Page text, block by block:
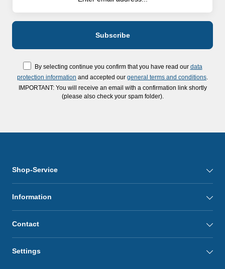
By selecting continue you confirm that you have read our data
protection information and accepted our general terms and conditions
IMPORTANT: You will receive an email with a confirmation link shortly
(please also check your spam folder).
Shop-Service
Information
Contact
Settings